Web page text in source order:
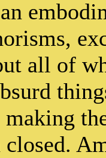
all of
closed.